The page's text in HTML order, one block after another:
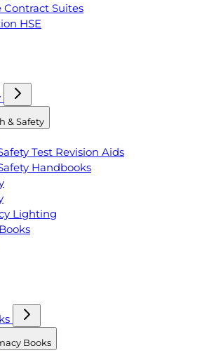
Suites
HSE
& Safety
Test Revision Aids
Handbooks
Lighting
Books